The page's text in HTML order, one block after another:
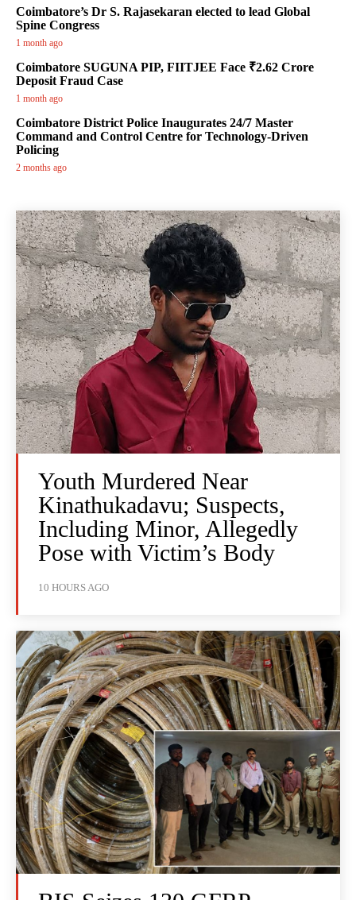
Coimbatore’s Dr S. Rajasekaran elected to lead Global
Spine Congress
1 month ago
Coimbatore SUGUNA PIP, FIITJEE Face ₹2.62 Crore
Deposit Fraud Case
1 month ago
Coimbatore District Police Inaugurates 24/7 Master
Command and Control Centre for Technology-Driven
Policing
2 months ago
Youth Murdered Near
Kinathukadavu; Suspects,
Including Minor, Allegedly
Pose with Victim’s Body
10 HOURS AGO